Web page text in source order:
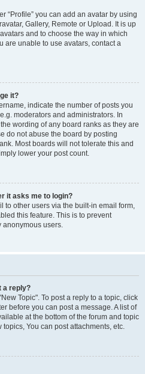
“Profile” you can add an avatar by using
Gallery, Remote or Upload. It is up
and to choose the way in which
are unable to use avatars, contact a
it?
indicate the number of posts you
moderators and administrators. In
wording of any board ranks as they are
do not abuse the board by posting
Most boards will not tolerate this and
lower your post count.
it asks me to login?
to other users via the built-in email form,
this feature. This is to prevent
anonymous users.
a reply?
Topic". To post a reply to a topic, click
before you can post a message. A list of
at the bottom of the forum and topic
You can post attachments, etc.